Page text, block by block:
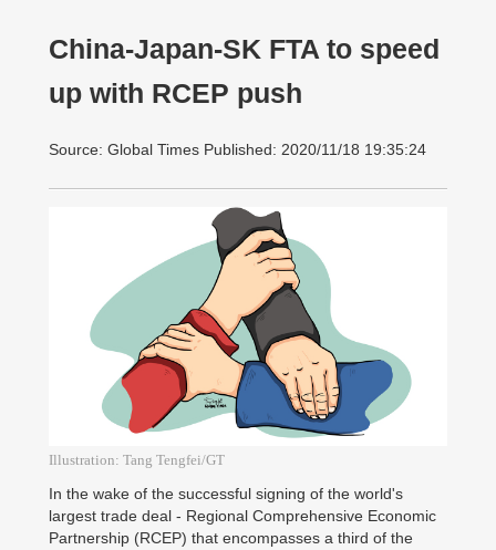
China-Japan-SK FTA to speed
up with RCEP push
Source: Global Times Published: 2020/11/18 19:35:24
Illustration: Tang Tengfei/GT
In the wake of the successful signing of the world's
largest trade deal - Regional Comprehensive Economic
Partnership (RCEP) that encompasses a third of the